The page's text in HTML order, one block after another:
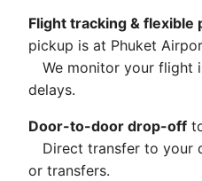
Flight tracking & flexible
pickup is at Phuket
We monitor your flight
delays.
Door-to-door drop-off
Direct transfer to your
or transfers.